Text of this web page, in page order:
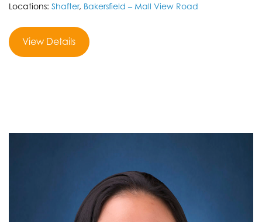
Locations: Shafter, Bakersfield – Mall View Road
View Details